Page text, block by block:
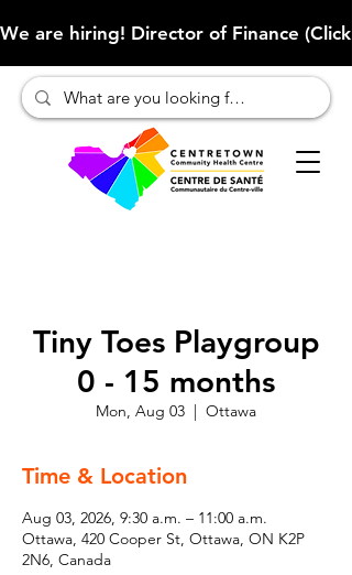
We are hiring! Director of Finance
Tiny Toes Playgroup
0 - 15 months
Mon, Aug 03
  |
Ottawa
Time & Location
Aug 03, 2026, 9:30 a.m. – 11:00 a.m.
Ottawa, 420 Cooper St, Ottawa, ON K2P
2N6, Canada